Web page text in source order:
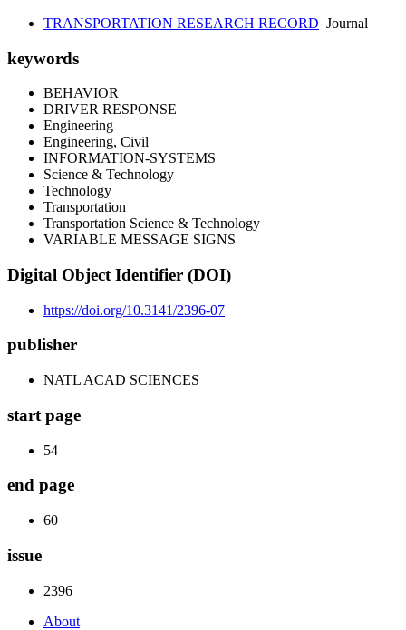
TRANSPORTATION RESEARCH RECORD Journal
keywords
BEHAVIOR
DRIVER RESPONSE
Engineering
Engineering, Civil
INFORMATION-SYSTEMS
Science & Technology
Technology
Transportation
Transportation Science & Technology
VARIABLE MESSAGE SIGNS
Digital Object Identifier (DOI)
https://doi.org/10.3141/2396-07
publisher
NATL ACAD SCIENCES
start page
54
end page
60
issue
2396
About